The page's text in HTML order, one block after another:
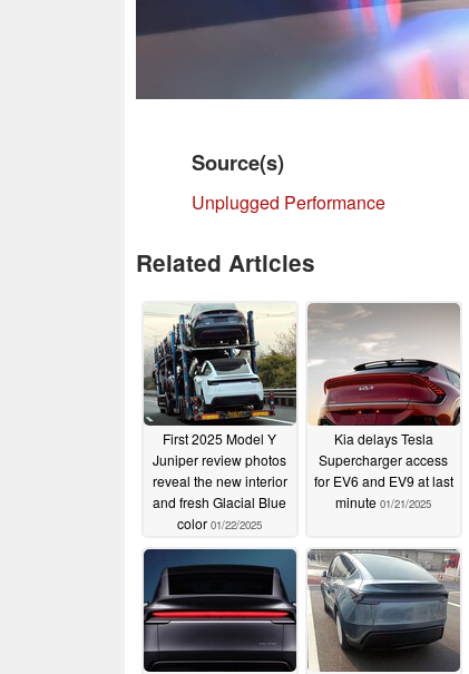
Source(s)
Unplugged Performance
Related Articles
First 2025 Model Y
Juniper review photos
reveal the new interior
and fresh Glacial Blue
color 01/22/2025
Kia delays Tesla
Supercharger access
for EV6 and EV9 at last
minute 01/21/2025